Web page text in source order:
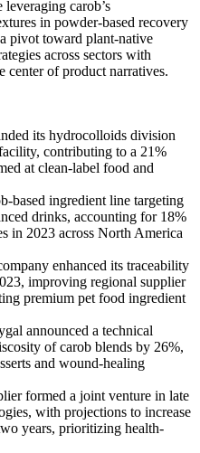
carob’s
in powder-based recovery
pivot toward plant-native
across sectors with
center of product narratives.
its hydrocolloids division
contributing to a 21%
at clean-label food and
based ingredient line targeting
drinks, accounting for 18%
in 2023 across North America
enhanced its traceability
improving regional supplier
premium pet food ingredient
announced a technical
of carob blends by 26%,
and wound-healing
formed a joint venture in late
with projections to increase
years, prioritizing health-